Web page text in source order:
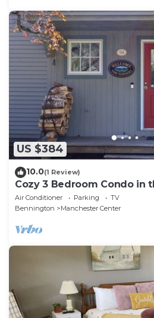
US $384
10.0(1 Review)
Cozy 3 Bedroom Condo in
Manchester VT
Air Conditioner Parking
TV
Bennington
Manchester Center